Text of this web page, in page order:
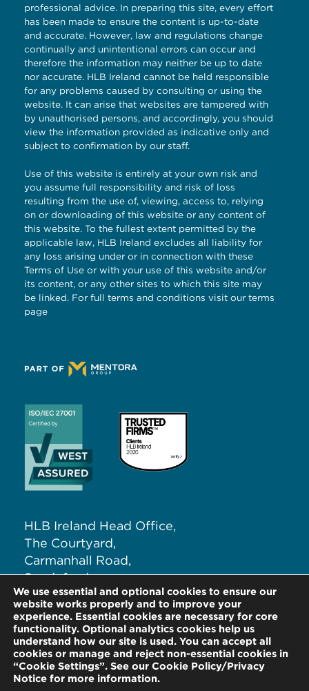
professional advice. In preparing this site, every effort
has been made to ensure the content is up-to-date
and accurate. However, law and regulations change
continually and unintentional errors can occur and
therefore the information may neither be up to date
nor accurate. HLB Ireland cannot be held responsible
for any problems caused by consulting or using the
website. It can arise that websites are tampered with
by unauthorised persons, and accordingly, you should
view the information provided as indicative only and
subject to confirmation by our staff.
Use of this website is entirely at your own risk and
you assume full responsibility and risk of loss
resulting from the use of, viewing, access to, relying
on or downloading of this website or any content of
this website. To the fullest extent permitted by the
applicable law, HLB Ireland excludes all liability for
any loss arising under or in connection with these
Terms of Use or with your use of this website and/or
its content, or any other sites to which this site may
be linked. For full terms and conditions visit our terms
page
HLB Ireland Head Office,
The Courtyard,
Carmanhall Road,
Sandyford,
Dublin 18, D18 NW62
T:+353 (0)1 291 5265
E:info@hlb.ie
We use essential and optional cookies to ensure our
website works properly and to improve your
experience. Essential cookies are necessary for core
functionality. Optional analytics cookies help us
understand how our site is used. You can accept all
cookies or manage and reject non-essential cookies in
“Cookie Settings”. See our Cookie Policy/Privacy
Notice for more information.